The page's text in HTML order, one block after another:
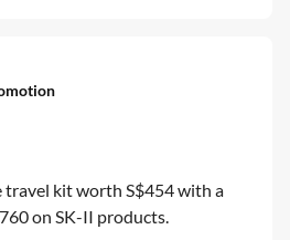
kit worth S$454 with a
on SK-II products.